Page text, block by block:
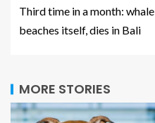
Third time in a month: whale
beaches itself, dies in Bali
MORE STORIES